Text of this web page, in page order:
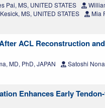
Pai, MS, UNITED STATES
MS, UNITED STATES Mia
ACL Reconstruction
MD, PhD, JAPAN Satoshi
Enhances Early